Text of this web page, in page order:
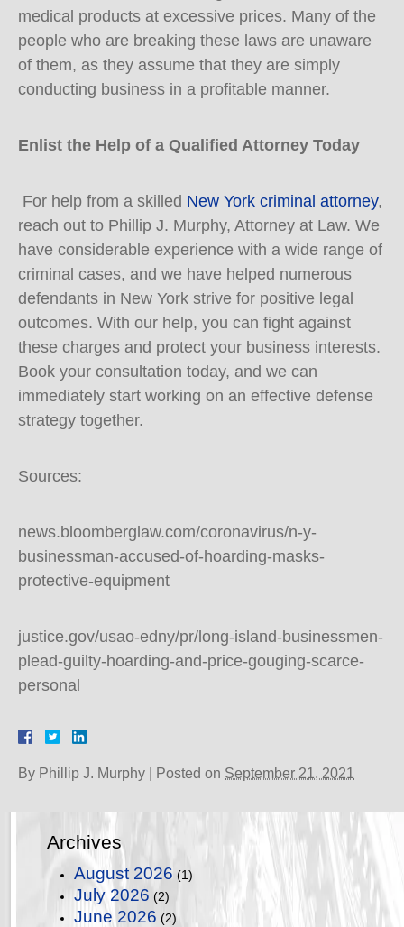
medical products at excessive prices. Many of the
people who are breaking these laws are unaware
of them, as they assume that they are simply
conducting business in a profitable manner.
Enlist the Help of a Qualified Attorney Today
For help from a skilled New York criminal attorney,
reach out to Phillip J. Murphy, Attorney at Law. We
have considerable experience with a wide range of
criminal cases, and we have helped numerous
defendants in New York strive for positive legal
outcomes. With our help, you can fight against
these charges and protect your business interests.
Book your consultation today, and we can
immediately start working on an effective defense
strategy together.
Sources:
news.bloomberglaw.com/coronavirus/n-y-
businessman-accused-of-hoarding-masks-
protective-equipment
justice.gov/usao-edny/pr/long-island-businessmen-
plead-guilty-hoarding-and-price-gouging-scarce-
personal
By Phillip J. Murphy | Posted on September 21, 2021
Archives
August 2026 (1)
July 2026 (2)
June 2026 (2)